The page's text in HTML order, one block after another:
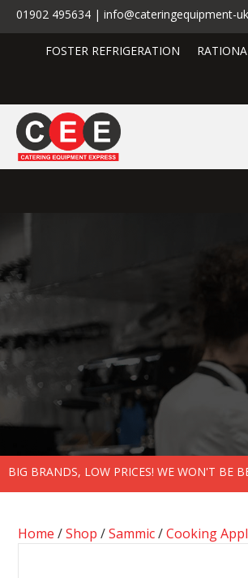
01902 495634 | info@cateringequipment-
FOSTER REFRIGERATION
BIG BRANDS, LOW PRICES! WE WON'T BE
Home /Shop /Sammic/Cooking